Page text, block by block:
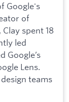
Google's
of
spent 18
led
Google’s
Lens.
teams